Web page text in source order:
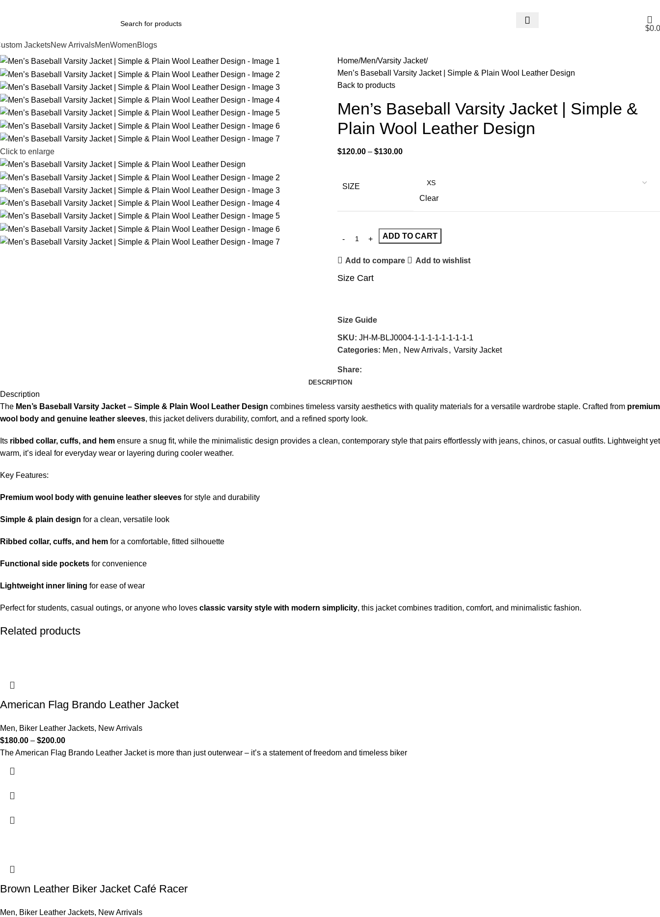
$
JacketsNew ArrivalsMenWomenBlogs
Click to enlarge
Home Men Varsity Jacket
Men’s Baseball Varsity Jacket | Simple & Plain Wool Leather Design
Back to products
Men’s Baseball Varsity Jacket | Simple &
Plain Wool Leather Design
$120.00 – $130.00
SIZE
Clear
ADD TO CART
Add to compare Add to wishlist
Size Cart
Size Guide
SKU: JH-M-BLJ0004-1-1-1-1-1-1-1-1-1
Categories: Men , New Arrivals, Varsity Jacket
Share:
DESCRIPTION
Description
The Men’s Baseball Varsity Jacket – Simple & Plain Wool Leather Design combines timeless varsity aesthetics with quality materials for a versatile wardrobe staple. Crafted from premium
wool body and genuine leather sleeves, this jacket delivers durability, comfort, and a refined sporty look.
Its ribbed collar, cuffs, and hem ensure a snug fit, while the minimalistic design provides a clean, contemporary style that pairs effortlessly with jeans, chinos, or casual outfits. Lightweight yet
warm, it’s ideal for everyday wear or layering during cooler weather.
Key Features:
Premium wool body with genuine leather sleeves for style and durability
Simple & plain design for a clean, versatile look
Ribbed collar, cuffs, and hem for a comfortable, fitted silhouette
Functional side pockets for convenience
Lightweight inner lining for ease of wear
Perfect for students, casual outings, or anyone who loves classic varsity style with modern simplicity, this jacket combines tradition, comfort, and minimalistic fashion.
Related products
American Flag Brando Leather Jacket
Men, Biker Leather Jackets, New Arrivals
$180.00 – $200.00
The American Flag Brando Leather Jacket is more than just outerwear – it’s a statement of freedom and timeless biker
Brown Leather Biker Jacket Café Racer
Men, Biker Leather Jackets, New Arrivals